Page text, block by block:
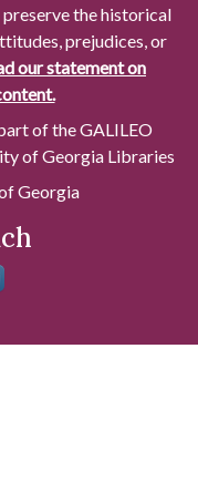
the historical
prejudices, or
our statement on
of the GALILEO
of Georgia Libraries
Georgia